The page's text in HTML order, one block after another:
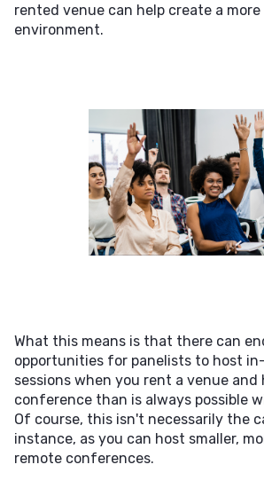
rented venue can help create a
environment.
What this means is that there can
opportunities for panelists to host
sessions when you rent a venue and
conference than is always possible
Of course, this isn't necessarily the
instance, as you can host smaller,
remote conferences.